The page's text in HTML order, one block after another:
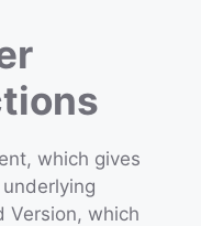
which gives
Version, which